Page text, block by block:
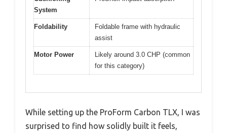
System
Foldability
Foldable frame with hydraulic
assist
Motor Power
Likely around 3.0 CHP (common
for this category)
While setting up the ProForm Carbon TLX, I was
surprised to find how solidly built it feels,